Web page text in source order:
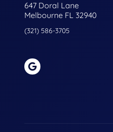
647 Doral Lane
Melbourne FL 32940
(321) 586-3705